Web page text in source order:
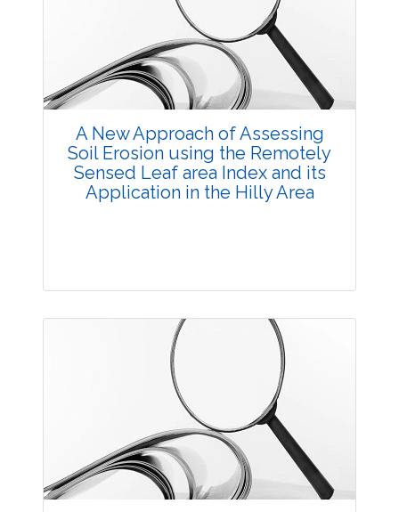
A New Approach of Assessing
Soil Erosion using the Remotely
Sensed Leaf area Index and its
Application in the Hilly Area
Research Article
Views:
Pages: 1-12
Published: 20 October, 2014
Doi:
10.5958/2229-4473.2014.00008.1